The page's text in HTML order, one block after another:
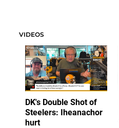
VIDEOS
DK's Double Shot of
Steelers: Iheanachor
hurt